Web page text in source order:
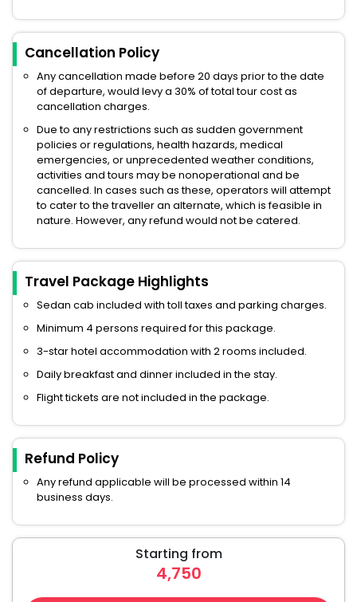
Cancellation Policy
Any cancellation made before 20 days prior to the date
of departure, would levy a 30% of total tour cost as
cancellation charges.
Due to any restrictions such as sudden government
policies or regulations, health hazards, medical
emergencies, or unprecedented weather conditions,
activities and tours may be nonoperational and be
cancelled. In cases such as these, operators will attempt
to cater to the traveller an alternate, which is feasible in
nature. However, any refund would not be catered.
Travel Package Highlights
Sedan cab included with toll taxes and parking charges.
Minimum 4 persons required for this package.
3-star hotel accommodation with 2 rooms included.
Daily breakfast and dinner included in the stay.
Flight tickets are not included in the package.
Refund Policy
Any refund applicable will be processed within 14
business days.
Starting from
4,750